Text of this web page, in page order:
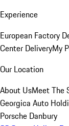
Experience
European Factory
Center DeliveryMy
Our Location
About UsMeet The
Georgica Auto
Porsche Danbury